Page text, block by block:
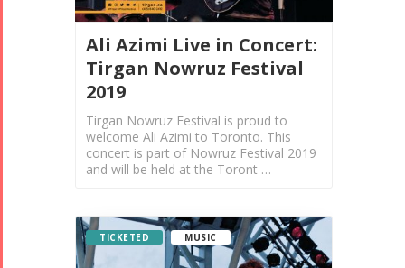
Ali Azimi Live in Concert:
Tirgan Nowruz Festival
2019
Tirgan Nowruz Festival is proud to
welcome Ali Azimi to Toronto. This
concert is part of Nowruz Festival 2019
and will be held at the Toront …
TICKETED MUSIC